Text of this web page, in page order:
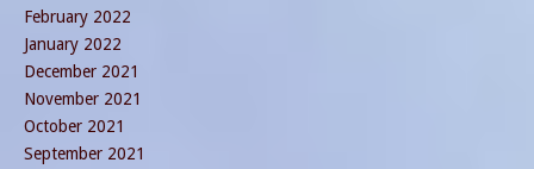
February 2022
January 2022
December 2021
November 2021
October 2021
September 2021